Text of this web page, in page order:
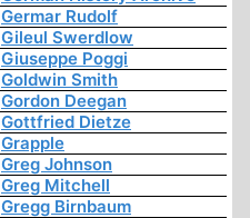
Germar Rudolf
Gileul Swerdlow
Giuseppe Poggi
Goldwin Smith
Gordon Deegan
Gottfried Dietze
Grapple
Greg Johnson
Greg Mitchell
Gregg Birnbaum